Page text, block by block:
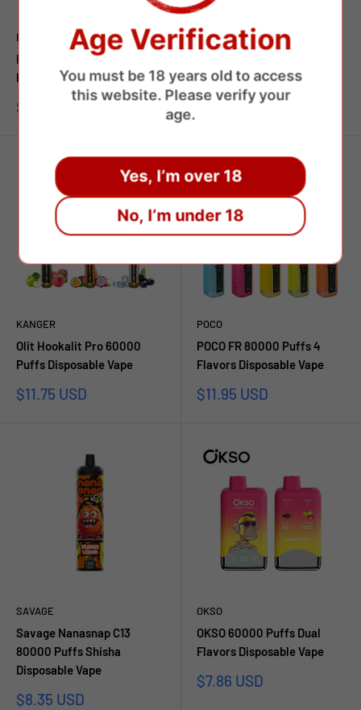
BANG
Bang Legend Geek 60000
Puffs Disposable Vape
Prezzo
$7.45 USD
BANG
Flavors Disposable Vape
Prezzo
$8.75 USD
KANGER
Olit Hookalit Pro 60000
Puffs Disposable Vape
Prezzo
$11.75 USD
POCO
POCO FR 80000 Puffs 4
Flavors Disposable Vape
Prezzo
$11.95 USD
SAVAGE
Savage Nanasnap C13
80000 Puffs Shisha
Disposable Vape
Prezzo
$8.35 USD
OKSO
OKSO 60000 Puffs Dual
Flavors Disposable Vape
Prezzo
$7.86 USD
Age Verification
You must be 18 years old to access
this website. Please verify your
age.
Yes, I’m over 18
No, I’m under 18